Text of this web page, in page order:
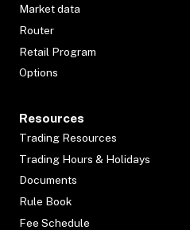
Market data
Router
Retail Program
Options
Resources
Trading Resources
Trading Hours & Holidays
Documents
Rule Book
Fee Schedule